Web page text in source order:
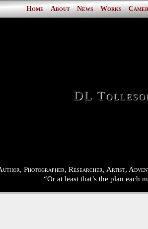
Home About News Works
DL
Photographer, Researcher, Artist,
“Or at least that’s the plan each